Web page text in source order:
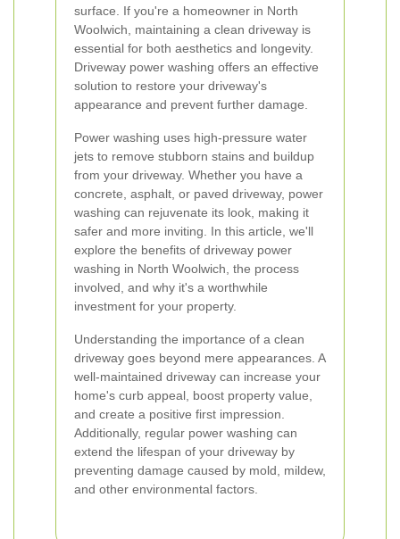
surface. If you're a homeowner in North
Woolwich, maintaining a clean driveway is
essential for both aesthetics and longevity.
Driveway power washing offers an effective
solution to restore your driveway's
appearance and prevent further damage.
Power washing uses high-pressure water
jets to remove stubborn stains and buildup
from your driveway. Whether you have a
concrete, asphalt, or paved driveway, power
washing can rejuvenate its look, making it
safer and more inviting. In this article, we'll
explore the benefits of driveway power
washing in North Woolwich, the process
involved, and why it's a worthwhile
investment for your property.
Understanding the importance of a clean
driveway goes beyond mere appearances. A
well-maintained driveway can increase your
home's curb appeal, boost property value,
and create a positive first impression.
Additionally, regular power washing can
extend the lifespan of your driveway by
preventing damage caused by mold, mildew,
and other environmental factors.